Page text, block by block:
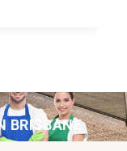
BRISBANE